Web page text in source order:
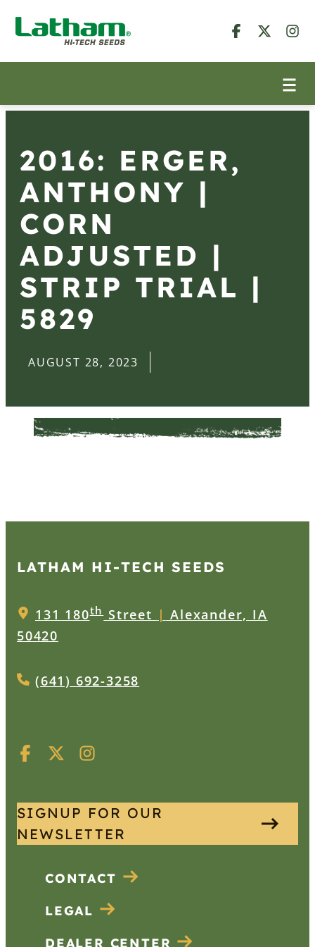
2016: ERGER,
ANTHONY |
CORN
ADJUSTED |
STRIP TRIAL |
5829
AUGUST 28, 2023
LATHAM HI‑TECH SEEDS
131 180thStreet | Alexander, IA
50420
(641) 692-3258
SIGNUP FOR OUR
NEWSLETTER
CONTACT
LEGAL
DEALER CENTER